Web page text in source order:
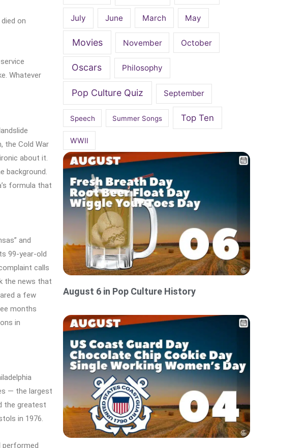
died on
Whatever
the Cold War
about it.
background.
formula that
and
99-year-old
calls
the news that
a few
months
in
— the largest
the greatest
in 1976.
performed
July June March May
Movies November October
Oscars Philosophy
Pop Culture Quiz September
Speech Summer Songs Top Ten
WWII
August 6 in Pop Culture History